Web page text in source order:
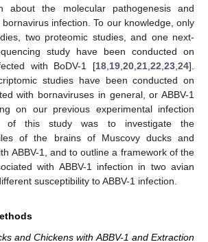
about the molecular pathogenesis and
infection. To our knowledge, only
two proteomic studies, and one next-
study have been conducted on
with BoDV-1 [18 19 20 21 22 23 24].
studies have been conducted on
with bornaviruses in general, or ABBV-1
on our previous experimental infection
of this study was to investigate the
of the brains of Muscovy ducks and
ABBV-1, and to outline a framework of the
with ABBV-1 infection in two avian
susceptibility to ABBV-1 infection.
and Chickens with ABBV-1 and Extraction